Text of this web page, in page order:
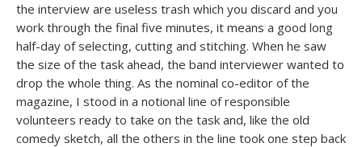
the interview are useless trash which you discard and you
work through the final five minutes, it means a good long
half-day of selecting, cutting and stitching. When he saw
the size of the task ahead, the band interviewer wanted to
drop the whole thing. As the nominal co-editor of the
magazine, I stood in a notional line of responsible
volunteers ready to take on the task and, like the old
comedy sketch, all the others in the line took one step back